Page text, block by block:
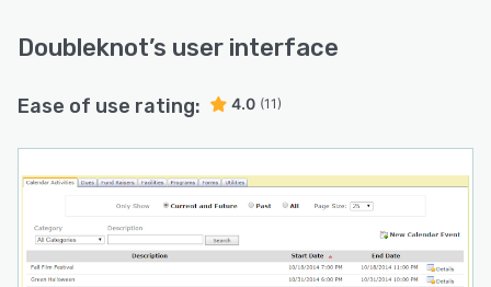
Doubleknot’s user interface
Ease of use rating: 4.0 (11)